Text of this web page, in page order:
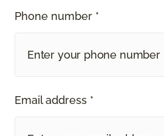
Phone number *
Email address *